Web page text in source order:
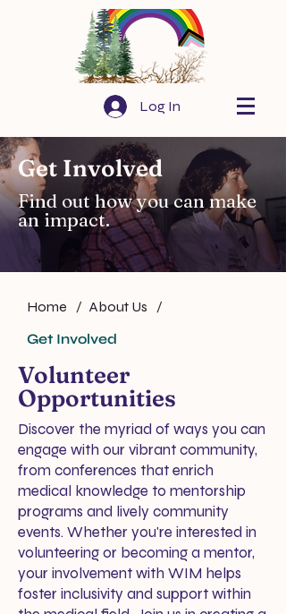
Log In
Get Involved
Find out how you can make
an impact.
Home / About Us
/
Get Involved
Volunteer
Opportunities
Discover the myriad of ways you can
engage with our vibrant community,
from conferences that enrich
medical knowledge to mentorship
programs and lively community
events. Whether you're interested in
volunteering or becoming a mentor,
your involvement with WIM helps
foster inclusivity and support within